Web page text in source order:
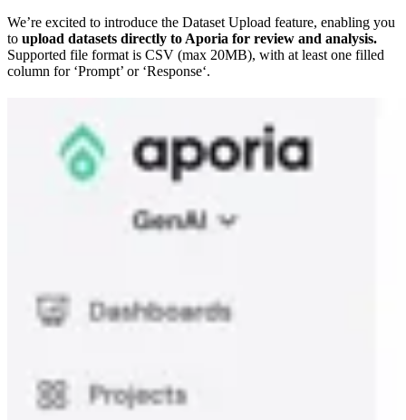
We’re excited to introduce the Dataset Upload feature, enabling you
to upload datasets directly to Aporia for review and analysis.
Supported file format is CSV (max 20MB), with at least one filled
column for ‘Prompt’ or ‘Response‘.